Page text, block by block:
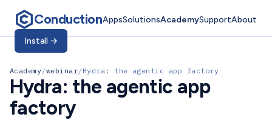
ConductionAppsSolutionsAcademySupportAbout
Install →
Academy/webinar/ Hydra: the agentic app factory
Hydra: the agentic app
factory